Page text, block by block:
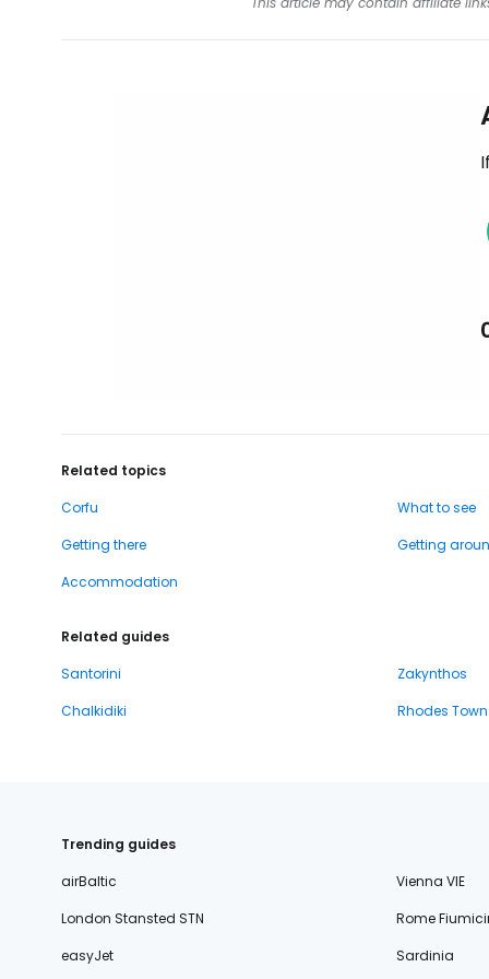
Related topics
Corfu
What to see
Getting there
Getting
Accommodation
Related guides
Santorini
Zakynthos
Chalkidiki
Rhodes Town
Trending guides
airBaltic
Vienna VIE
London Stansted STN
Rome
easyJet
Sardinia